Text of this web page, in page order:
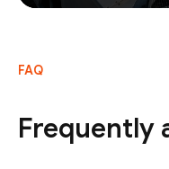
FAQ
Frequently